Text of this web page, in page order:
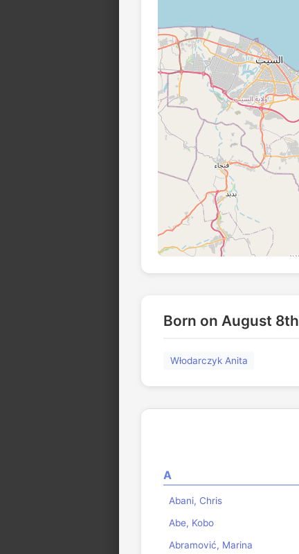
Born on August 8th
Włodarczyk Anita
A
Abani, Chris
Abe, Kobo
Abramović, Marina